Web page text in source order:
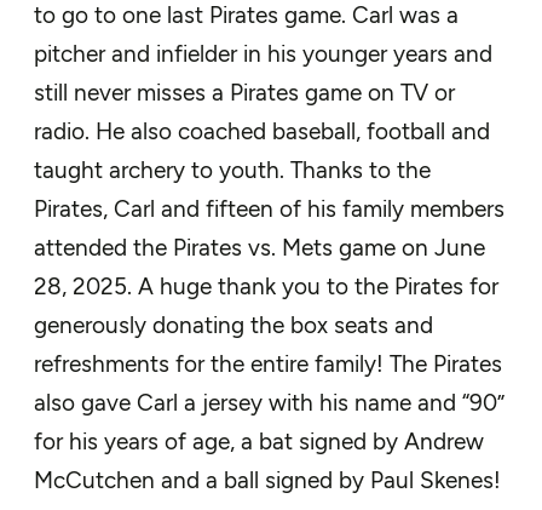
to go to one last Pirates game. Carl was a
pitcher and infielder in his younger years and
still never misses a Pirates game on TV or
radio. He also coached baseball, football and
taught archery to youth. Thanks to the
Pirates, Carl and fifteen of his family members
attended the Pirates vs. Mets game on June
28, 2025. A huge thank you to the Pirates for
generously donating the box seats and
refreshments for the entire family! The Pirates
also gave Carl a jersey with his name and “90”
for his years of age, a bat signed by Andrew
McCutchen and a ball signed by Paul Skenes!